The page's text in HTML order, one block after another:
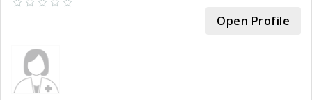
Open Profile